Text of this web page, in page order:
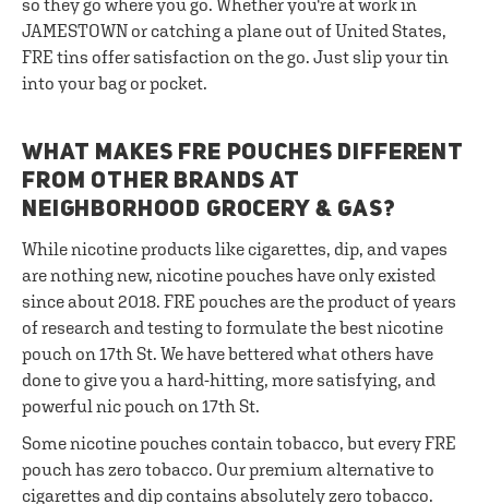
so they go where you go. Whether you're at work in
JAMESTOWN or catching a plane out of United States,
FRE tins offer satisfaction on the go. Just slip your tin
into your bag or pocket.
WHAT MAKES FRE POUCHES DIFFERENT
FROM OTHER BRANDS AT
NEIGHBORHOOD GROCERY & GAS?
While nicotine products like cigarettes, dip, and vapes
are nothing new, nicotine pouches have only existed
since about 2018. FRE pouches are the product of years
of research and testing to formulate the best nicotine
pouch on 17th St. We have bettered what others have
done to give you a hard-hitting, more satisfying, and
powerful nic pouch on 17th St.
Some nicotine pouches contain tobacco, but every FRE
pouch has zero tobacco. Our premium alternative to
cigarettes and dip contains absolutely zero tobacco.